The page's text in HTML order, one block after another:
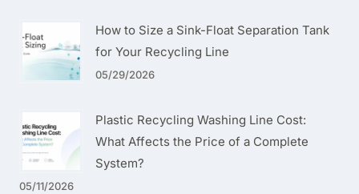
How to Size a Sink-Float Separation Tank
for Your Recycling Line
05/29/2026
Plastic Recycling Washing Line Cost:
What Affects the Price of a Complete
System?
05/11/2026